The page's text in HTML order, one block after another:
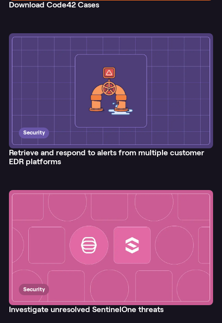
Download Code42 Cases
Security
Retrieve and respond to alerts from multiple customer
EDR platforms
Security
Investigate unresolved SentinelOne threats